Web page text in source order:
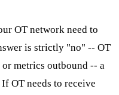
OT network need to
is strictly "no" -- OT
metrics outbound -- a
OT needs to receive